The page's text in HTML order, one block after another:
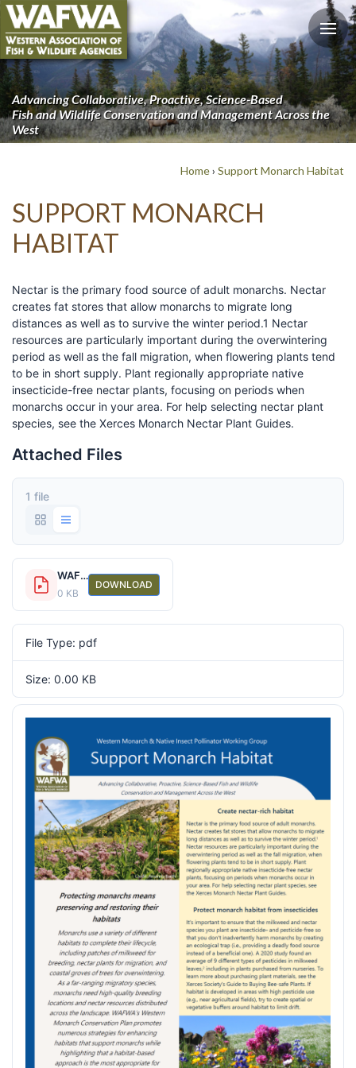
Advancing Collaborative, Proactive, Science-Based
Fish and Wildlife Conservation and Management Across the
West
Home› Support Monarch Habitat
SUPPORT MONARCH
HABITAT
Nectar is the primary food source of adult monarchs. Nectar
creates fat stores that allow monarchs to migrate long
distances as well as to survive the winter period.1 Nectar
resources are particularly important during the overwintering
period as well as the fall migration, when flowering plants tend
to be in short supply. Plant regionally appropriate native
insecticide-free nectar plants, focusing on periods when
monarchs occur in your area. For help selecting nectar plant
species, see the Xerces Monarch Nectar Plant Guides.
Attached Files
1 file
WAFWA monarch messaging fact sheet_support healthy monarch habitat
0 KB
DOWNLOAD
File Type: pdf
Size: 0.00 KB